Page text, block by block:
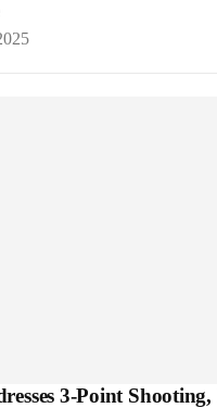
3-Point